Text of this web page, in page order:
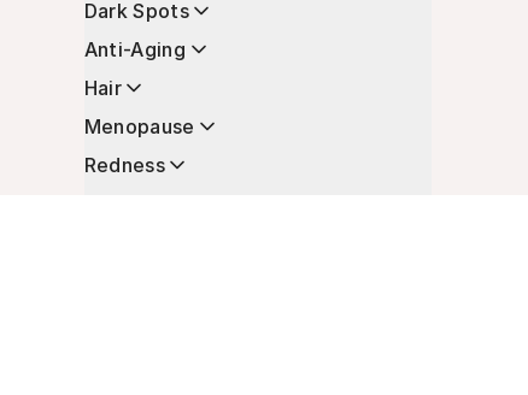
Dark Spots
Anti-Aging
Hair
Menopause
Redness